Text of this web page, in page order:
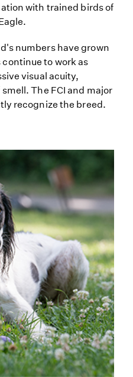
with trained birds of
numbers have grown
to work as
visual acuity,
The FCI and major
recognize the breed.